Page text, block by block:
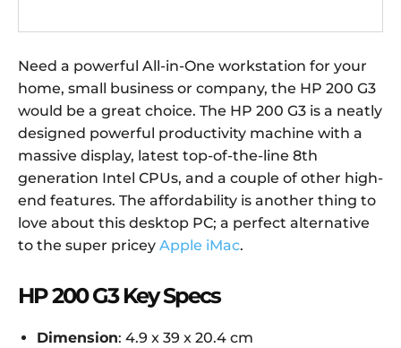
Need a powerful All-in-One workstation for your
home, small business or company, the HP 200 G3
would be a great choice. The HP 200 G3 is a neatly
designed powerful productivity machine with a
massive display, latest top-of-the-line 8th
generation Intel CPUs, and a couple of other high-
end features. The affordability is another thing to
love about this desktop PC; a perfect alternative
to the super pricey Apple iMac.
HP 200 G3 Key Specs
Dimension: 4.9 x 39 x 20.4 cm